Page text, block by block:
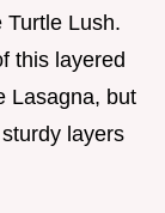
Turtle Lush.
this layered
Lasagna, but
layers